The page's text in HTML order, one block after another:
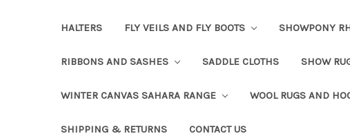
HALTERS FLY VEILS AND FLY BOOTS SHOWPONY
RIBBONS AND SASHES SADDLE CLOTHS SHOW
WINTER CANVAS SAHARA RANGE WOOL RUGS AND
SHIPPING & RETURNS CONTACT US